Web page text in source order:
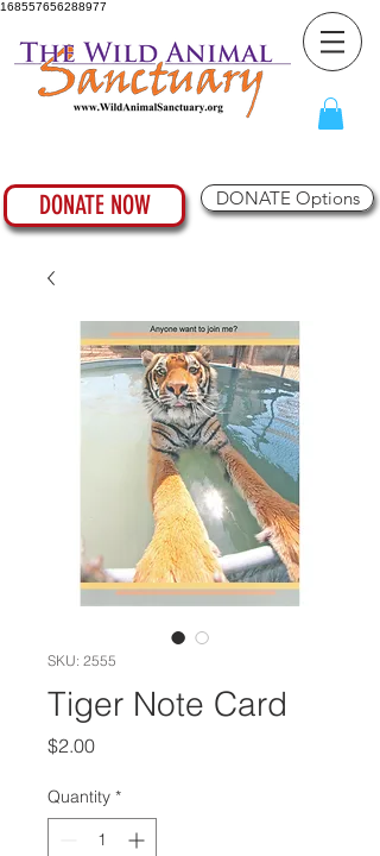
168557656288977
DONATE NOW DONATE Options
SKU: 2555
Tiger Note Card
$2.00Price
Quantity *